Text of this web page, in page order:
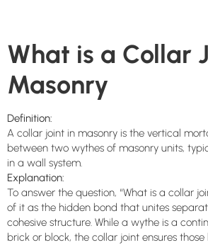
What is a Collar
Masonry
Definition:
A collar joint in masonry is the vertical
between two wythes of masonry units,
in a wall system.
Explanation:
To answer the question, “What is a collar
of it as the hidden bond that unites
cohesive structure. While a wythe is a
brick or block, the collar joint ensures